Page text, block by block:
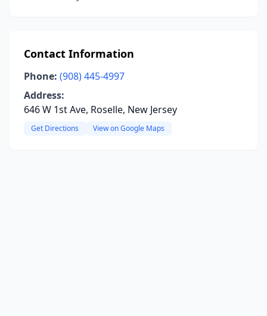
Contact Information
Phone: (908) 445-4997
Address:
646 W 1st Ave, Roselle, New Jersey
Get Directions View on Google Maps